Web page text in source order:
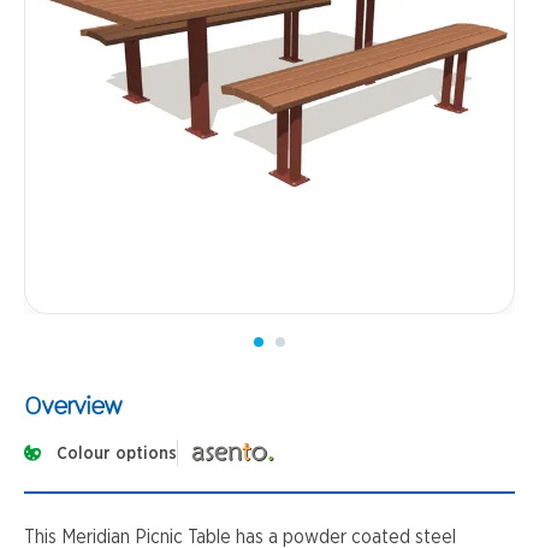
Overview
Colour options
This Meridian Picnic Table has a powder coated steel